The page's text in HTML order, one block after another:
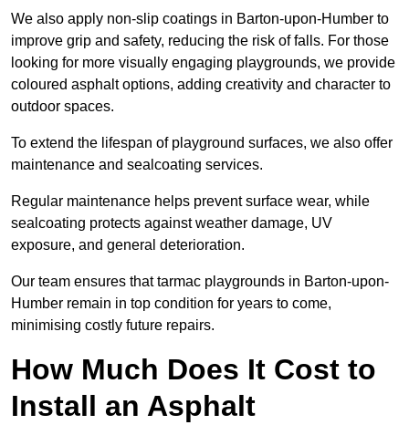
We also apply non-slip coatings in Barton-upon-Humber to
improve grip and safety, reducing the risk of falls. For those
looking for more visually engaging playgrounds, we provide
coloured asphalt options, adding creativity and character to
outdoor spaces.
To extend the lifespan of playground surfaces, we also offer
maintenance and sealcoating services.
Regular maintenance helps prevent surface wear, while
sealcoating protects against weather damage, UV
exposure, and general deterioration.
Our team ensures that tarmac playgrounds in Barton-upon-
Humber remain in top condition for years to come,
minimising costly future repairs.
How Much Does It Cost to
Install an Asphalt